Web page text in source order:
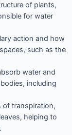
of plants,
for water
action and how
such as the
water and
including
of transpiration,
helping to